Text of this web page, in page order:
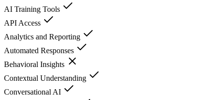
AI Training Tools
API Access
Analytics and Reporting
Automated Responses
Behavioral Insights
Contextual Understanding
Conversational AI